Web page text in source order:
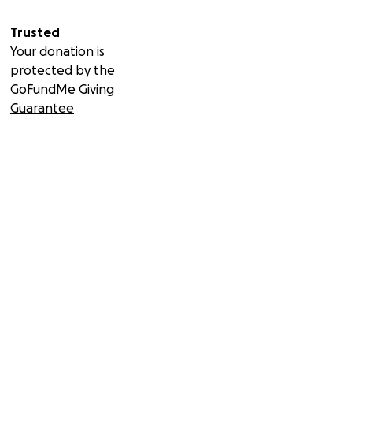
Trusted
Your donation is
protected by the
GoFundMe Giving
Guarantee